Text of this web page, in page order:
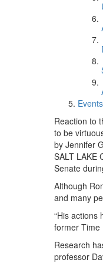
Events
Reaction to
to be
by Jennifer
SALT LAKE
Senate
Although
and many
“His actions
former Time
Research
professor